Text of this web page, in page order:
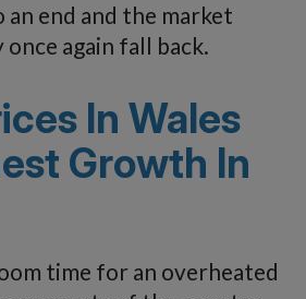
an end and the market
once again fall back.
In Wales
Growth In
time for an overheated